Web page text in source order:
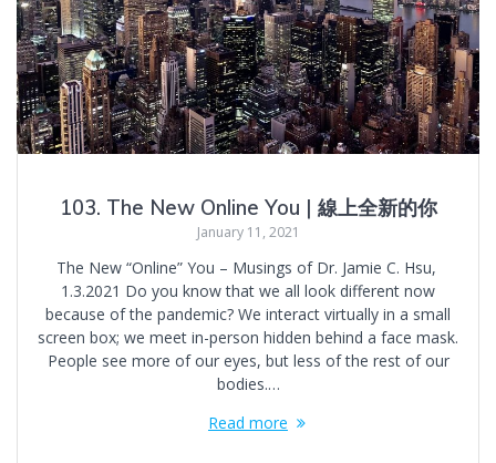
103. The New Online You | 線上全新的你
January 11, 2021
The New “Online” You – Musings of Dr. Jamie C. Hsu,
1.3.2021 Do you know that we all look different now
because of the pandemic? We interact virtually in a small
screen box; we meet in-person hidden behind a face mask.
People see more of our eyes, but less of the rest of our
bodies.…
Read more